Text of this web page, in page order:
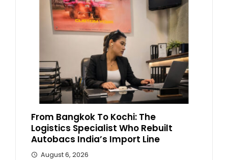
From Bangkok To Kochi: The
Logistics Specialist Who Rebuilt
Autobacs India’s Import Line
August 6, 2026